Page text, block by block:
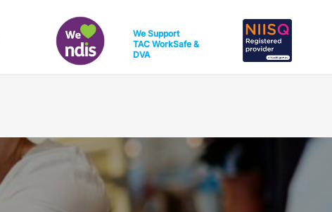
We Support
TAC WorkSafe &
DVA